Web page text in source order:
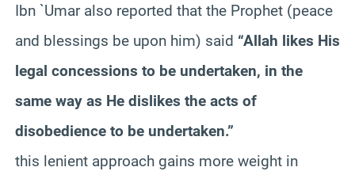
Ibn `Umar also reported that the Prophet (peace
and blessings be upon him) said “Allah likes His
legal concessions to be undertaken, in the
same way as He dislikes the acts of
disobedience to be undertaken.”
this lenient approach gains more weight in